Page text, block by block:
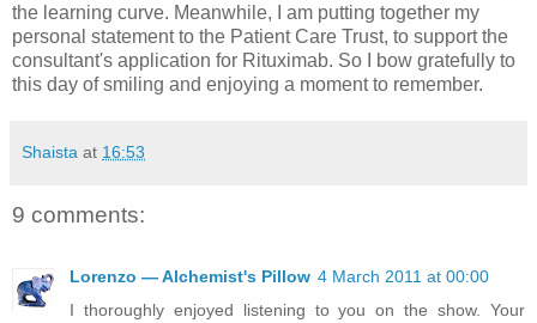
the learning curve. Meanwhile, I am putting together my
personal statement to the Patient Care Trust, to support the
consultant's application for Rituximab. So I bow gratefully to
this day of smiling and enjoying a moment to remember.
Shaista at 16:53
9 comments:
Lorenzo — Alchemist's Pillow 4 March 2011 at 00:00
I thoroughly enjoyed listening to you on the show. Your